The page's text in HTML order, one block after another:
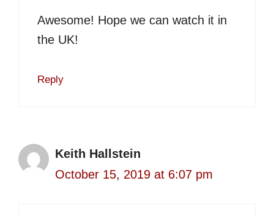
Awesome! Hope we can watch it in
the UK!
Reply
Keith Hallstein
October 15, 2019 at 6:07 pm